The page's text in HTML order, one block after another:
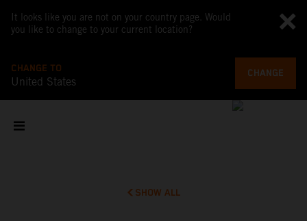
It looks like you are not on your country page. Would
you like to change to your current location?
CHANGE TO
United States
CHANGE
SHOW ALL